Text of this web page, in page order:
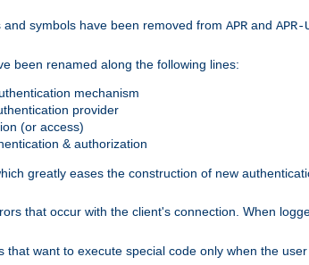
symbols have been removed from APR and
been renamed along the following lines:
mechanism
provider
(or access)
& authorization
greatly eases the construction of new
that occur with the client's connection. When
that want to execute special code only when the